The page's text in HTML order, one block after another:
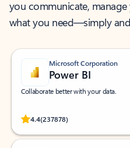
you communicate,
what you need—simply
Microsoft Corporation
Power BI
Collaborate better with your data.
4.4(237878)
Rated (#=ratingAverage#) stars out